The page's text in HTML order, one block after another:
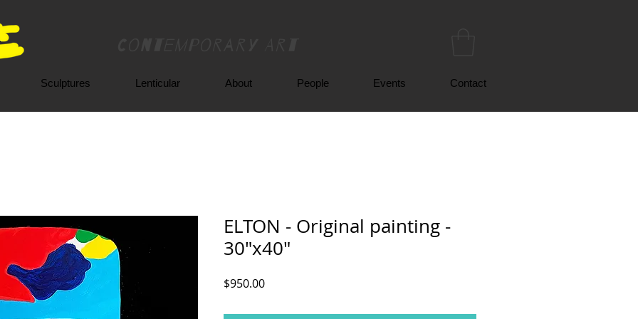
Sculptures Lenticular About People Events Contact
ELTON - Original painting -
30"x40"
$950.00Price